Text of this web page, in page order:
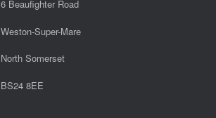
6 Beaufighter Road
Weston-Super-Mare
North Somerset
BS24 8EE